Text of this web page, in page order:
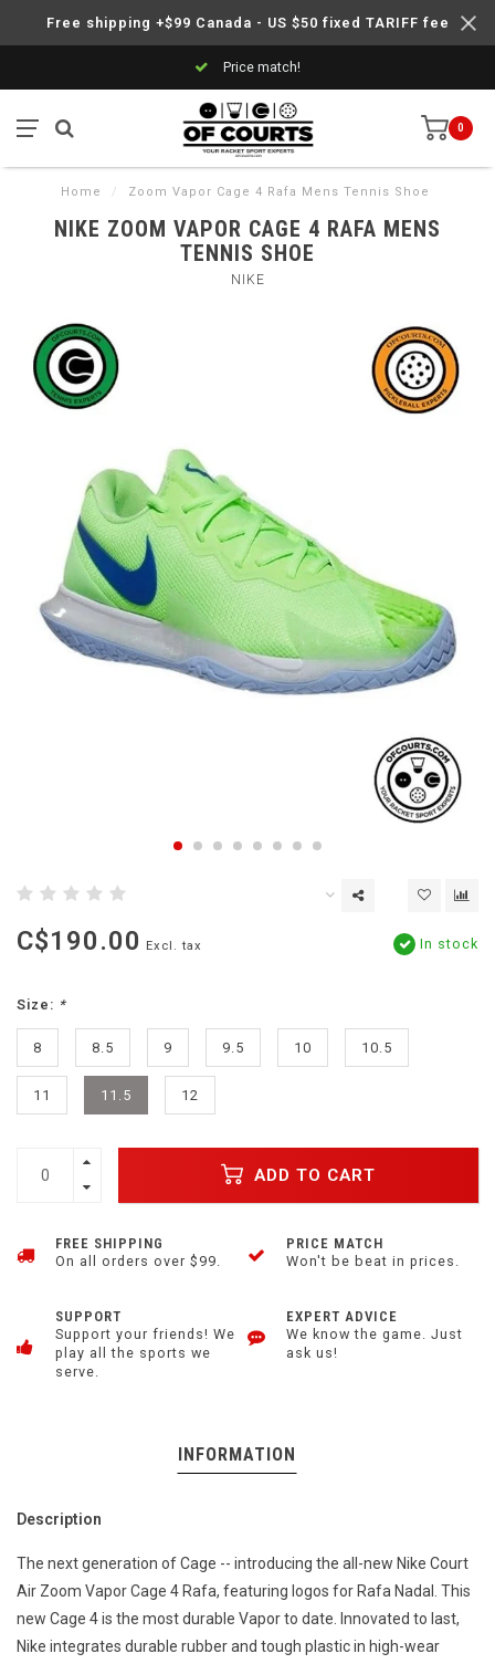
Free shipping +$99 Canada - US $50 fixed TARIFF fee
Price match!
0
Home / Zoom Vapor Cage 4 Rafa Mens Tennis Shoe
NIKE ZOOM VAPOR CAGE 4 RAFA MENS
TENNIS SHOE
NIKE
C$190.00 Excl. tax In stock
Size: *
8 8.5 9 9.5 10 10.5
11 11.5 12
ADD TO CART
FREE SHIPPING
On all orders over $99.
PRICE MATCH
Won't be beat in prices.
SUPPORT
Support your friends! We
play all the sports we
serve.
EXPERT ADVICE
We know the game. Just
ask us!
INFORMATION
Description
The next generation of Cage -- introducing the all-new Nike Court
Air Zoom Vapor Cage 4 Rafa, featuring logos for Rafa Nadal. This
new Cage 4 is the most durable Vapor to date. Innovated to last,
Nike integrates durable rubber and tough plastic in high-wear